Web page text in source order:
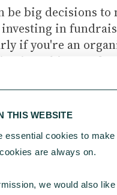
THIS WEBSITE
essential cookies to
are always on.
we would also
be big decisions to
investing in
if you're an
into this area for
such, it can be very
expertise to draw
financial
are financially
– they